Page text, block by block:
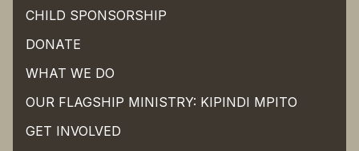
CHILD SPONSORSHIP
DONATE
WHAT WE DO
OUR FLAGSHIP MINISTRY: KIPINDI MPITO
GET INVOLVED